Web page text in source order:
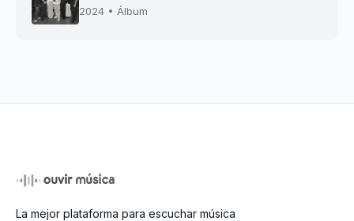
2024 • Álbum
La mejor plataforma para escuchar música